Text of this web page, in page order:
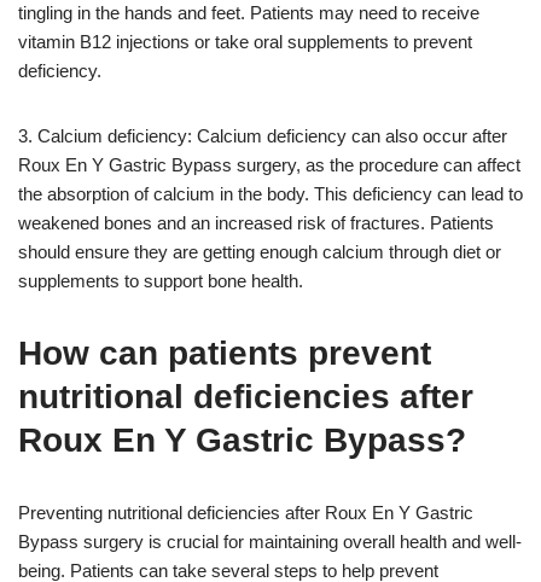
tingling in the hands and feet. Patients may need to receive
vitamin B12 injections or take oral supplements to prevent
deficiency.
3. Calcium deficiency: Calcium deficiency can also occur after
Roux En Y Gastric Bypass surgery, as the procedure can affect
the absorption of calcium in the body. This deficiency can lead to
weakened bones and an increased risk of fractures. Patients
should ensure they are getting enough calcium through diet or
supplements to support bone health.
How can patients prevent
nutritional deficiencies after
Roux En Y Gastric Bypass?
Preventing nutritional deficiencies after Roux En Y Gastric
Bypass surgery is crucial for maintaining overall health and well-
being. Patients can take several steps to help prevent